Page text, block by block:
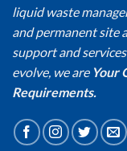
liquid waste
and permanent site
support and
evolve, we are Your
Requirements.